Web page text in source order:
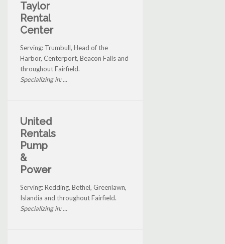
Taylor
Rental
Center
Serving: Trumbull, Head of the
Harbor, Centerport, Beacon Falls and
throughout Fairfield.
Specializing in: ...
United
Rentals
Pump
&
Power
Serving: Redding, Bethel, Greenlawn,
Islandia and throughout Fairfield.
Specializing in: ...